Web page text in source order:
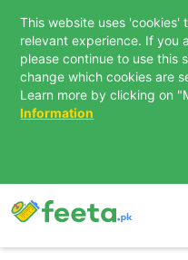
This website uses
relevant experience. If you
please continue to use this
change which cookies are
Learn more by clicking on
Information